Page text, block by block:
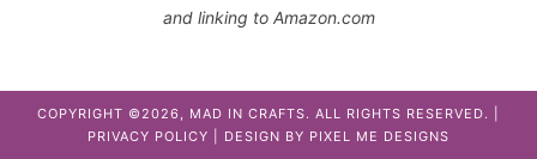
and linking to Amazon.com
COPYRIGHT ©2026, MAD IN CRAFTS. ALL RIGHTS RESERVED. |
PRIVACY POLICY | DESIGN BY PIXEL ME DESIGNS